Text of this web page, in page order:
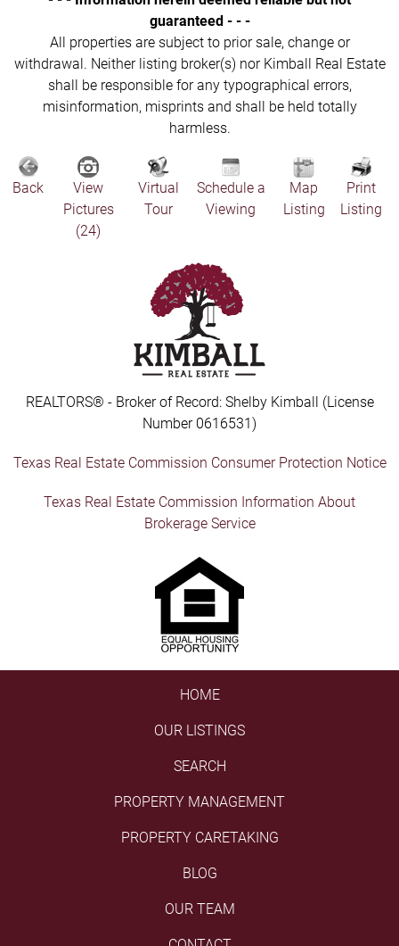
guaranteed - - -
All properties are subject to prior sale, change or
withdrawal. Neither listing broker(s) nor Kimball Real Estate
shall be responsible for any typographical errors,
misinformation, misprints and shall be held totally
harmless.
Back
View
Pictures
(24)
Virtual
Tour
Schedule a
Viewing
Map
Listing
Print
Listing
REALTORS® - Broker of Record: Shelby Kimball (License
Number 0616531)
Texas Real Estate Commission Consumer Protection Notice
Texas Real Estate Commission Information About
Brokerage Service
HOME
OUR LISTINGS
SEARCH
PROPERTY MANAGEMENT
PROPERTY CARETAKING
BLOG
OUR TEAM